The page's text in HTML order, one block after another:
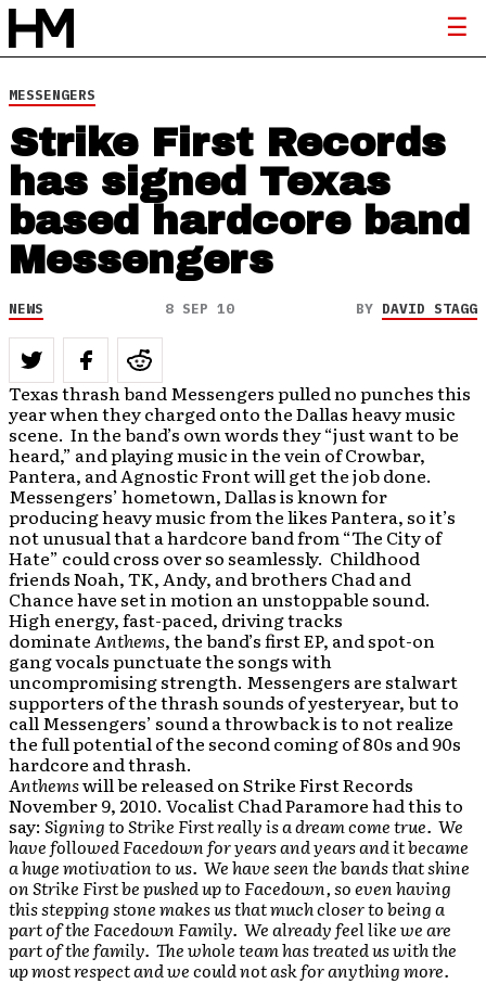
MESSENGERS
Strike First Records
has signed Texas
based hardcore band
Messengers
NEWS 8 SEP 10 BY DAVID STAGG
Texas thrash band Messengers pulled no punches this
year when they charged onto the Dallas heavy music
scene. In the band’s own words they “just want to be
heard,” and playing music in the vein of Crowbar,
Pantera, and Agnostic Front will get the job done.
Messengers’ hometown, Dallas is known for
producing heavy music from the likes Pantera, so it’s
not unusual that a hardcore band from “The City of
Hate” could cross over so seamlessly. Childhood
friends Noah, TK, Andy, and brothers Chad and
Chance have set in motion an unstoppable sound.
High energy, fast-paced, driving tracks
dominateAnthems, the band’s first EP, and spot-on
gang vocals punctuate the songs with
uncompromising strength. Messengers are stalwart
supporters of the thrash sounds of yesteryear, but to
call Messengers’ sound a throwback is to not realize
the full potential of the second coming of 80s and 90s
hardcore and thrash.
Anthemswill be released on Strike First Records
November 9, 2010. Vocalist Chad Paramore had this to
say: Signing to Strike First really is a dream come true. We
have followed Facedown for years and years and it became
a huge motivation to us. We have seen the bands that shine
on Strike First be pushed up to Facedown, so even having
this stepping stone makes us that much closer to being a
part of the Facedown Family. We already feel like we are
part of the family. The whole team has treated us with the
up most respect and we could not ask for anything more.